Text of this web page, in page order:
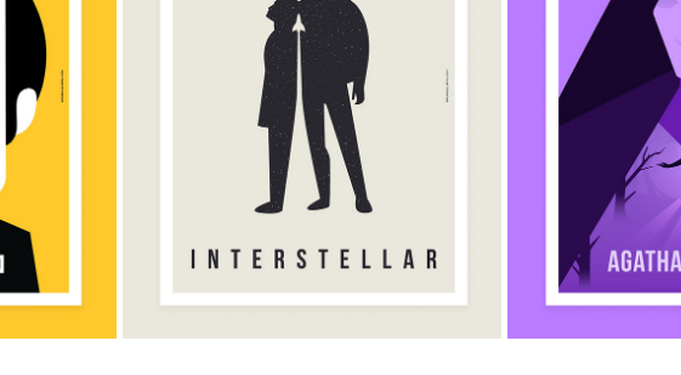
INTERSTELLAR MINIMALIST POSTER
AGATHA ALL